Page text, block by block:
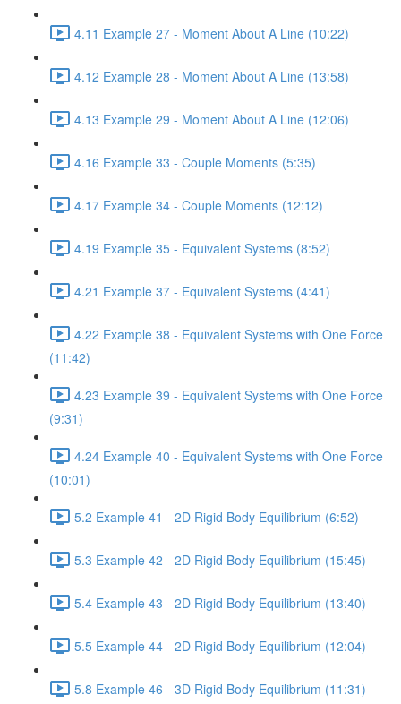
4.11 Example 27 - Moment About A Line (10:22)
4.12 Example 28 - Moment About A Line (13:58)
4.13 Example 29 - Moment About A Line (12:06)
4.16 Example 33 - Couple Moments (5:35)
4.17 Example 34 - Couple Moments (12:12)
4.19 Example 35 - Equivalent Systems (8:52)
4.21 Example 37 - Equivalent Systems (4:41)
4.22 Example 38 - Equivalent Systems with One Force
(11:42)
4.23 Example 39 - Equivalent Systems with One Force
(9:31)
4.24 Example 40 - Equivalent Systems with One Force
(10:01)
5.2 Example 41 - 2D Rigid Body Equilibrium (6:52)
5.3 Example 42 - 2D Rigid Body Equilibrium (15:45)
5.4 Example 43 - 2D Rigid Body Equilibrium (13:40)
5.5 Example 44 - 2D Rigid Body Equilibrium (12:04)
5.8 Example 46 - 3D Rigid Body Equilibrium (11:31)